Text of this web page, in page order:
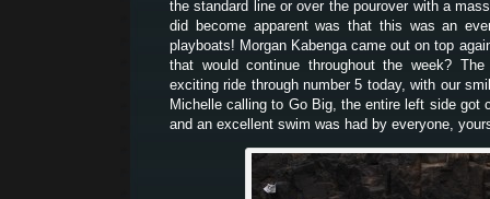
the standard line or over the pourover with a
did become apparent was that this was an
playboats! Morgan Kabenga came out on top
that would continue throughout the week?
exciting ride through number 5 today, with our
Michelle calling to Go Big, the entire left side got
and an excellent swim was had by everyone,